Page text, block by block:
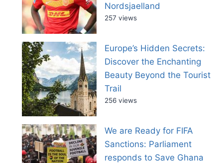
Nordsjaelland
257 views
Europe’s Hidden Secrets:
Discover the Enchanting
Beauty Beyond the Tourist
Trail
256 views
We are Ready for FIFA
Sanctions: Parliament
responds to Save Ghana